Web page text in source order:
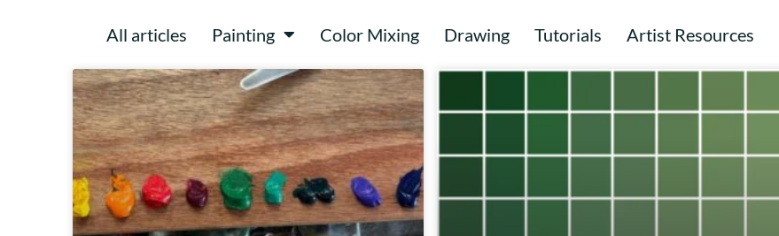
All articles Painting Color Mixing Drawing Tutorials Artist Resources